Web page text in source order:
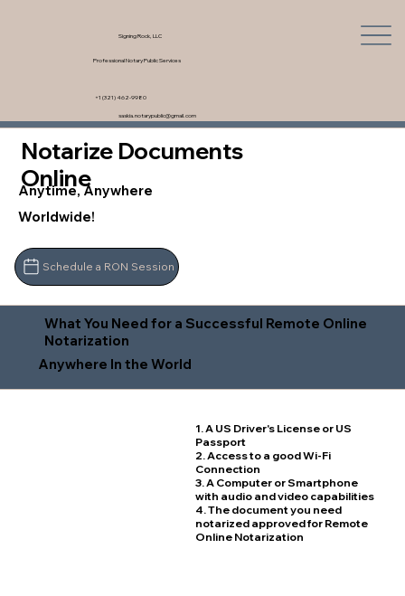
Signing Rock, LLC
Professional Notary Public Services
saskia.notarypublic@gmail.com
+1 (321) 462-9980
Notarize Documents
Online
Anytime, Anywhere
Worldwide!
Schedule a RON Session
What You Need for a Successful Remote Online
Notarization
Anywhere In the World
1. A US Driver's License or US
Passport
2. Access to a good Wi-Fi
Connection
3. A Computer or Smartphone
with audio and video capabilities
4. The document you need
notarized approved for Remote
Online Notarization